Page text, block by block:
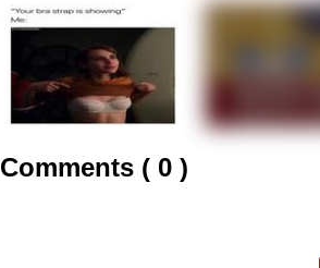
Comments ( 0 )